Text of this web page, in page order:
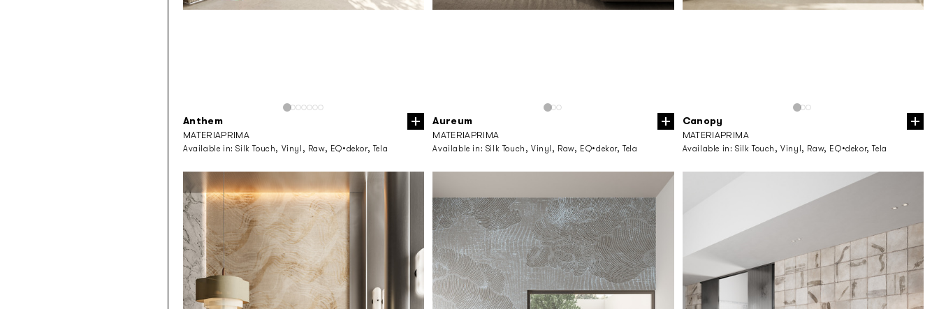
Anthem
MATERIAPRIMA
Available in:Silk Touch, Vinyl, Raw, EQ•dekor, Tela
Aureum
MATERIAPRIMA
Available in: Silk Touch, Vinyl, Raw, EQ•dekor, Tela
Canopy
MATERIAPRIMA
Available in:Silk Touch, Vinyl, Raw, EQ•dekor, Tela